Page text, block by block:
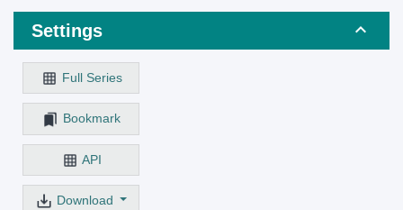
Settings
Full Series
Bookmark
API
Download